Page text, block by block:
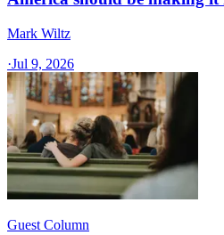
Mark Wiltz
·Jul 9, 2026
Guest Column